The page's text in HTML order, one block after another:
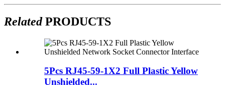
RelatedPRODUCTS
5Pcs RJ45-59-1X2 Full Plastic Yellow
Unshielded...